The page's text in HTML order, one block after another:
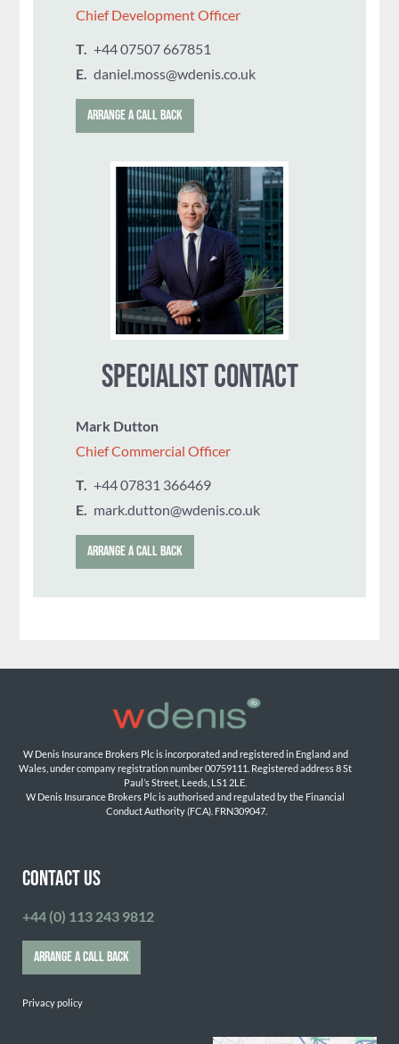
Chief Development Officer
T. ‭+44 07507 667851
E. daniel.moss@wdenis.co.uk
ARRANGE A CALL BACK
SPECIALIST CONTACT
Mark Dutton
Chief Commercial Officer
T. ‭+44 07831 366469
E. mark.dutton@wdenis.co.uk
ARRANGE A CALL BACK
W Denis Insurance Brokers Plc is incorporated and registered in England and
Wales, under company registration number 00759111. Registered address 8 St
Paul’s Street, Leeds, LS1 2LE.
W Denis Insurance Brokers Plc is authorised and regulated by the Financial
Conduct Authority (FCA). FRN309047.
CONTACT US
+44 (0) 113 243 9812
ARRANGE A CALL BACK
Privacy policy